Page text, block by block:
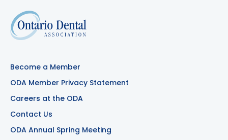
Become a Member
ODA Member Privacy Statement
Careers at the ODA
Contact Us
ODA Annual Spring Meeting